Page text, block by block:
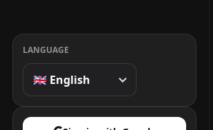
LANGUAGE